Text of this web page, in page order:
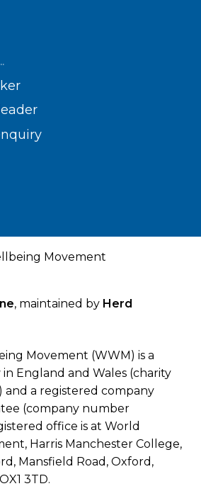
Movement
, maintained by Herd
Movement (WWM) is a
England and Wales (charity
and a registered company
(company number
office is at World
Harris Manchester College,
Mansfield Road, Oxford,
3TD.